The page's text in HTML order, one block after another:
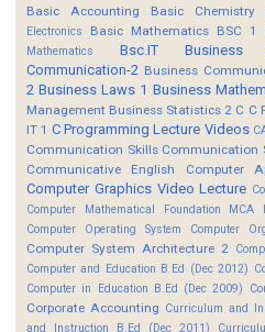
Basic Accounting Basic Chemistry
Electronics
Basic Mathematics BSC 1
Mathematics
Bsc.IT Business
Communication-2 Business
2 Business Laws 1 Business
Management Business Statistics 2 C C
IT 1 C Programming Lecture Videos
Communication Skills Communication
Communicative English Computer
Computer Graphics Video Lecture
Computer Mathematical Foundation MCA
Computer Operating System
Computer
Computer System Architecture 2
Computer and Education B.Ed (Dec 2012)
Computer in Education B.Ed (Dec 2009)
Corporate Accounting Curriculum and
and Instruction B.Ed (Dec 2011)